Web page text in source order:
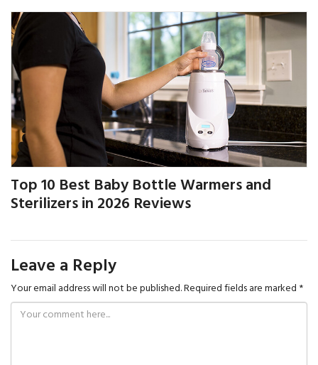
Top 10 Best Baby Bottle Warmers and
Sterilizers in 2026 Reviews
Leave a Reply
Your email address will not be published.Required fields are marked *